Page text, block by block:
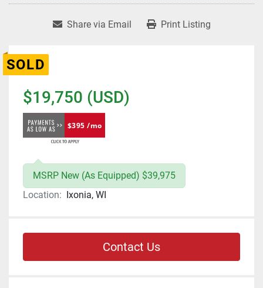
Share via Email Print Listing
SOLD
$19,750 (USD)
$395 /mo
MSRP New (As Equipped) $39,975
Location: Ixonia, WI
Contact Us